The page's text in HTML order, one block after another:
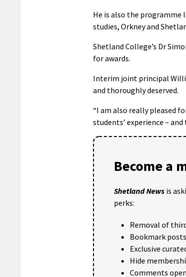
He is also the programme
studies, Orkney and
Shetland College’s Dr
for awards.
Interim joint principal
and thoroughly deserved.
“I am also really pleased
students’ experience –
Become a
Shetland News is
perks:
Removal of
Bookmark
Exclusive
Hide
Comments